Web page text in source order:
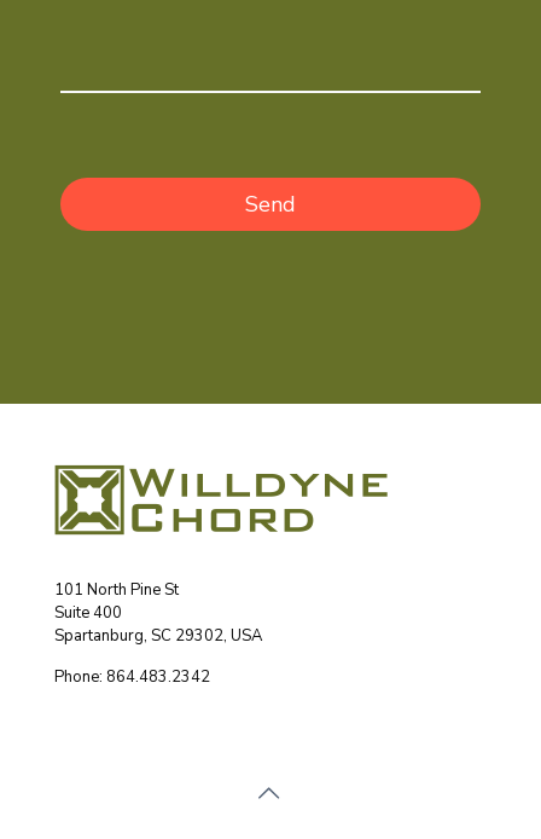
101 North Pine St
Suite 400
Spartanburg, SC 29302, USA
Phone: 864.483.2342